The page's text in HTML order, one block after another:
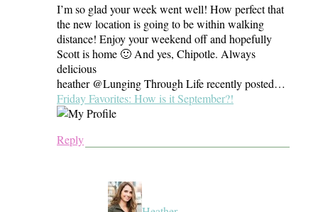
I’m so glad your week went well! How perfect that
the new location is going to be within walking
distance! Enjoy your weekend off and hopefully
Scott is home 🙂 And yes, Chipotle. Always
delicious
heather @Lunging Through Life recently posted…
Friday Favorites: How is it September?!
Reply